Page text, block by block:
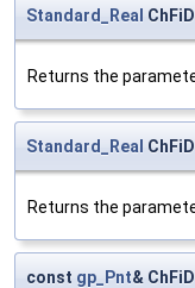
Standard_Real
Returns the
Standard_Real
Returns the
const gp_Pnt&